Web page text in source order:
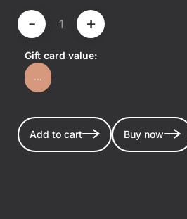
- +
Gift card value:
...
Add to cart Buy now